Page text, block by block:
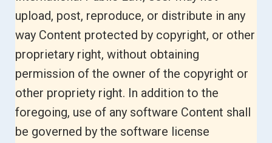
upload, post, reproduce, or distribute in any
way Content protected by copyright, or other
proprietary right, without obtaining
permission of the owner of the copyright or
other propriety right. In addition to the
foregoing, use of any software Content shall
be governed by the software license